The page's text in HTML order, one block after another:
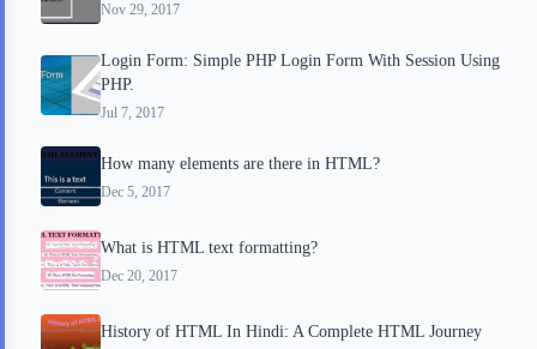
d
Nov 29, 2017
Login Form: Simple PHP Login Form With Session Using
PHP.
Jul 7, 2017
How many elements are there in HTML?
Dec 5, 2017
What is HTML text formatting?
Dec 20, 2017
History of HTML In Hindi: A Complete HTML Journey